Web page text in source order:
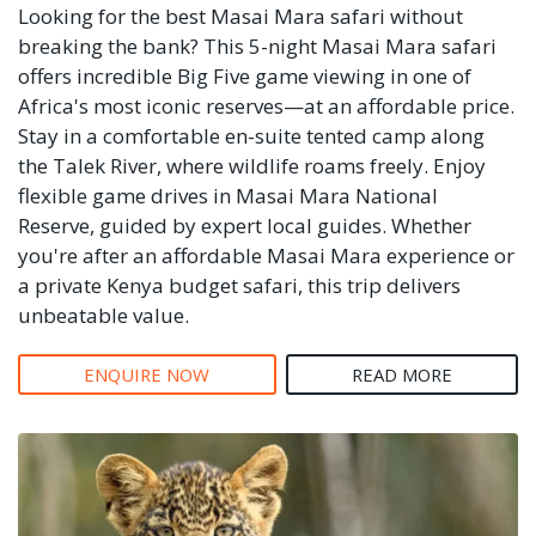
Looking for the best Masai Mara safari without
breaking the bank? This 5-night Masai Mara safari
offers incredible Big Five game viewing in one of
Africa's most iconic reserves—at an affordable price.
Stay in a comfortable en-suite tented camp along
the Talek River, where wildlife roams freely. Enjoy
flexible game drives in Masai Mara National
Reserve, guided by expert local guides. Whether
you're after an affordable Masai Mara experience or
a private Kenya budget safari, this trip delivers
unbeatable value.
ENQUIRE NOW READ MORE